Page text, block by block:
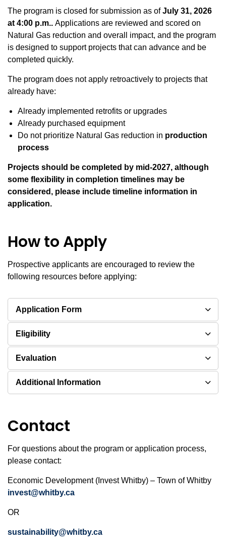
The program is closed for submission as ofJuly 31, 2026
at 4:00 p.m.. Applications are reviewed and scored on
Natural Gas reduction and overall impact, and the program
is designed to support projects that can advance and be
completed quickly.
The program does not apply retroactively to projects that
already have:
Already implemented retrofits or upgrades
Already purchased equipment
Do not prioritize Natural Gas reduction in production
process
Projects should be completed by mid-2027, although
some flexibility in completion timelines may be
considered, please include timeline information in
application.
How to Apply
Prospective applicants are encouraged to review the
following resources before applying:
Application Form
Eligibility
Evaluation
Additional Information
Contact
For questions about the program or application process,
please contact:
Economic Development (Invest Whitby) – Town of Whitby
invest@whitby.ca
OR
sustainability@whitby.ca